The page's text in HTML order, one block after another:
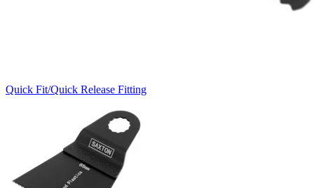
Quick Fit/Quick Release Fitting